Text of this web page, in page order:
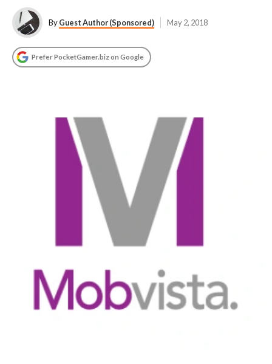
ByGuest Author (Sponsored) May 2, 2018
Prefer PocketGamer.biz on Google